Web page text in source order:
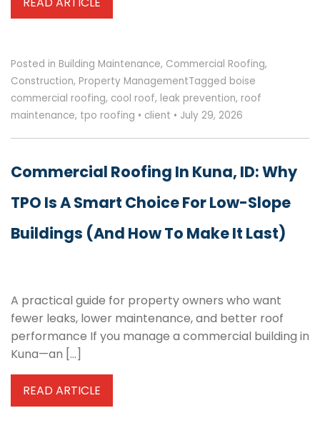
Posted in Building Maintenance, Commercial Roofing,
Construction, Property ManagementTagged boise
commercial roofing, cool roof, leak prevention, roof
maintenance, tpo roofing • client • July 29, 2026
Commercial Roofing In Kuna, ID: Why
TPO Is A Smart Choice For Low-Slope
Buildings (and How To Make It Last)
A practical guide for property owners who want
fewer leaks, lower maintenance, and better roof
performance If you manage a commercial building in
Kuna—an […]
READ ARTICLE